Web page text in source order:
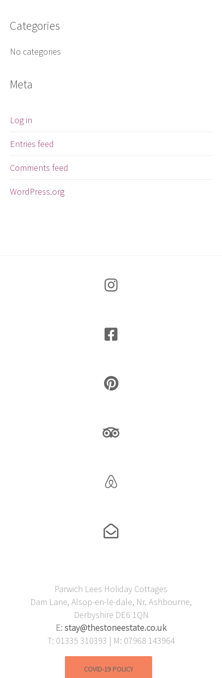
Categories
No categories
Meta
Log in
Entries feed
Comments feed
WordPress.org
Parwich Lees Holiday Cottages
Dam Lane, Alsop-en-le-dale, Nr. Ashbourne,
Derbyshire DE6 1QN
E:stay@thestoneestate.co.uk
T: 01335 310393 | M: 07968 143964
COVID-19 POLICY